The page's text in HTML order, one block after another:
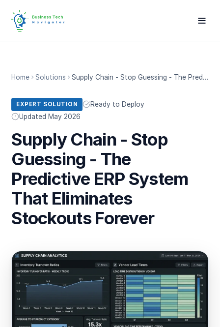
Home Solutions Supply Chain - Stop Guessing - The Predictive ERP System That Eliminates Stockouts Forever
EXPERT SOLUTION
Ready to Deploy
Updated May 2026
Supply Chain - Stop
Guessing - The
Predictive ERP System
That Eliminates
Stockouts Forever